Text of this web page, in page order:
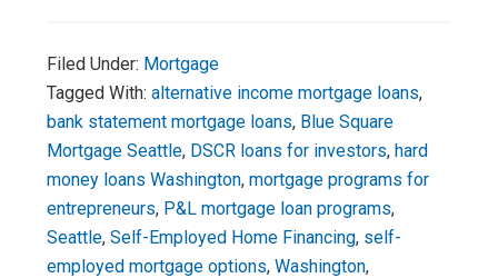
Filed Under: Mortgage
Tagged With:alternative income mortgage loans,
bank statement mortgage loans, Blue Square
Mortgage Seattle, DSCR loans for investors,hard
money loans Washington,mortgage programs for
entrepreneurs, P&L mortgage loan programs,
Seattle,Self-Employed Home Financing, self-
employed mortgage options,Washington,